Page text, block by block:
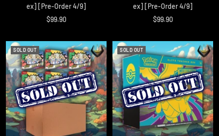
ex] [Pre-Order 4/9]
Sale
$99.90
ex] [Pre-Order 4/9]
Sale
$99.90
SOLD OUT SOLD OUT